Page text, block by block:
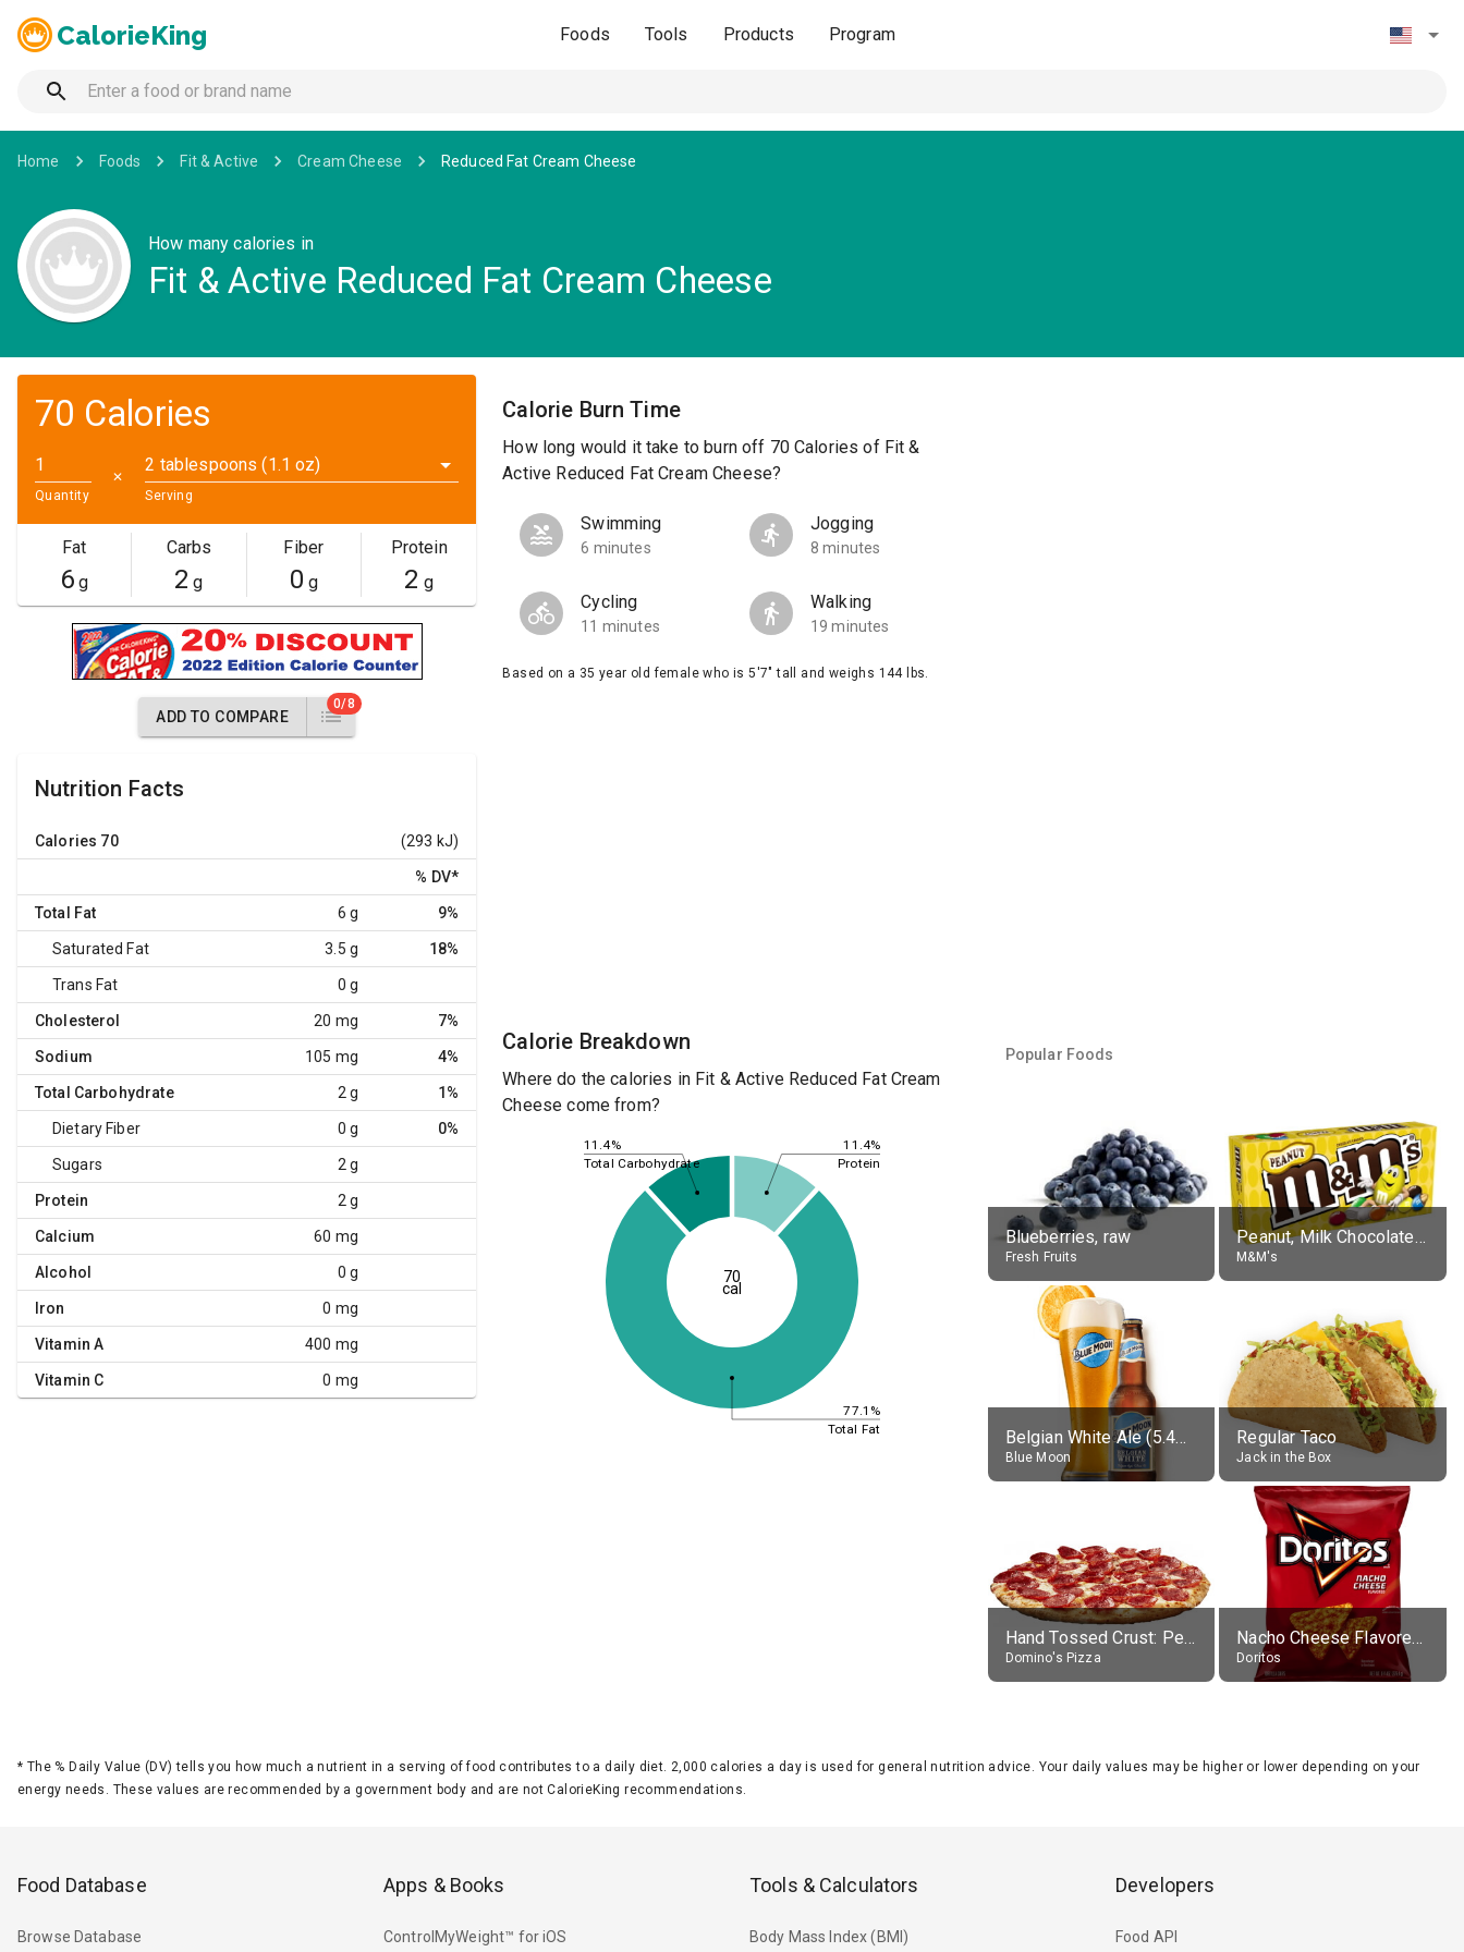
CalorieKing Foods Tools Products Program
Home Foods Fit & Active Cream Cheese Reduced Fat Cream Cheese
How many calories in
Fit & Active Reduced Fat Cream Cheese
70 Calories
Quantity
✕
2 tablespoons (1.1 oz)
Serving
Fat
6 g
Carbs
2 g
Fiber
0 g
Protein
2 g
ADD TO COMPARE
0/8
Nutrition Facts
Calories 70 (293 kJ)
% DV*
Total Fat 6 g 9%
Saturated Fat 3.5 g 18%
Trans Fat 0 g
Cholesterol 20 mg 7%
Sodium 105 mg 4%
Total Carbohydrate 2 g 1%
Dietary Fiber 0 g 0%
Sugars 2 g
Protein 2 g
Calcium 60 mg
Alcohol 0 g
Iron 0 mg
Vitamin A 400 mg
Vitamin C 0 mg
Calorie Burn Time
How long would it take to burn off 70 Calories of Fit &
Active Reduced Fat Cream Cheese?
Swimming
6 minutes
Jogging
8 minutes
Cycling
11 minutes
Walking
19 minutes
Based on a 35 year old female who is 5'7" tall and weighs 144 lbs.
Calorie Breakdown
Where do the calories in Fit & Active Reduced Fat Cream
Cheese come from?
11.4%
77.1%
11.4%
Protein
Total Fat
Total Carbohydrate
70
cal
Popular Foods
Blueberries, raw
Fresh Fruits
Peanut, Milk Chocolate Candies
M&M's
Belgian White Ale (5.4% alc.)
Blue Moon
Regular Taco
Jack in the Box
Hand Tossed Crust: Pepperoni Pizza (Large 14")
Domino's Pizza
Nacho Cheese Flavored Tortilla Chips
Doritos
* The % Daily Value (DV) tells you how much a nutrient in a serving of food contributes to a daily diet. 2,000 calories a day is used for general nutrition advice. Your daily values may be higher or lower depending on your
energy needs. These values are recommended by a government body and are not CalorieKing recommendations.
Food Database
Browse Database
Apps & Books
ControlMyWeight™ for iOS
Tools & Calculators
Body Mass Index (BMI)
Developers
Food API